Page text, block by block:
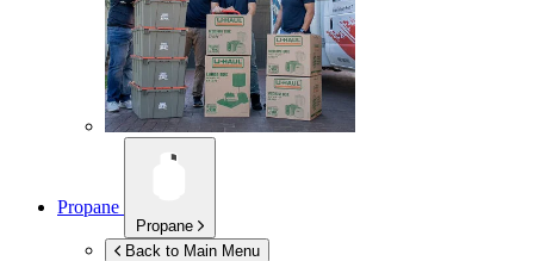
Propane
Propane
Back to Main Menu